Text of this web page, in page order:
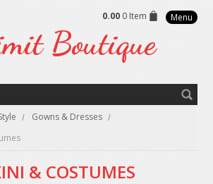
0.00 0 Item Menu
Boutique
Gowns & Dresses
& COSTUMES